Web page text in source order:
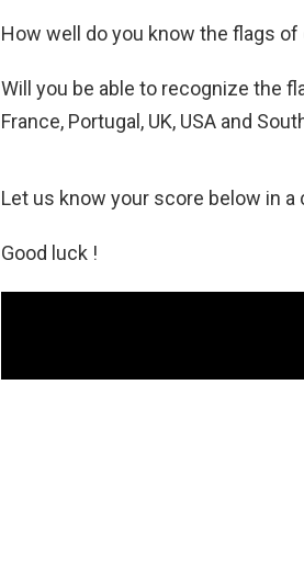
How well do you know the flags
Will you be able to recognize the
France, Portugal, UK, USA and
Let us know your score below in a
Good luck !